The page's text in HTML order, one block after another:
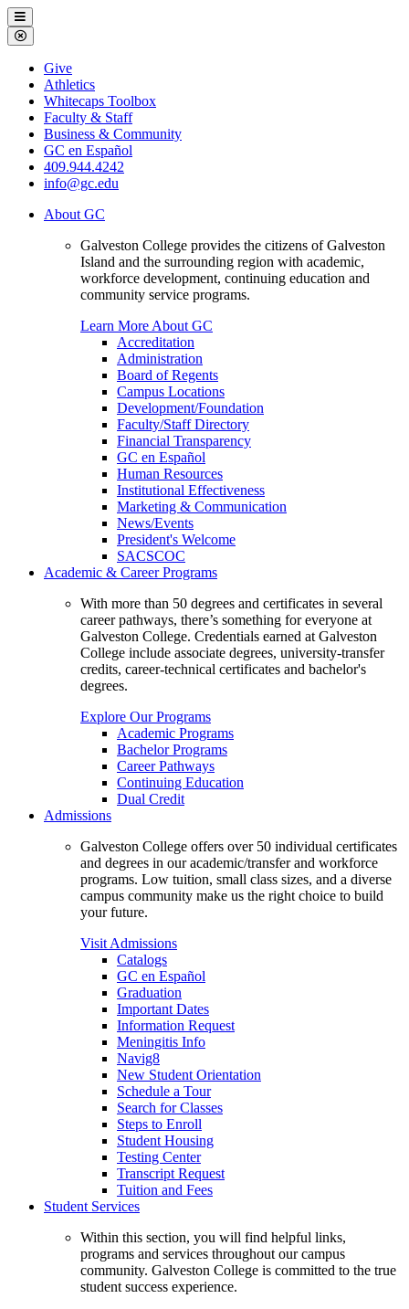
Galveston
College
Menu
Close
Menu
Galveston
College
Give
Athletics
Whitecaps Toolbox
Faculty & Staff
Business & Community
GC en Español
409.944.4242
info@gc.edu
About GC
Galveston College provides the citizens of Galveston
Island and the surrounding region with academic,
workforce development, continuing education and
community service programs.
Learn More About GC
Accreditation
Administration
Board of Regents
Campus Locations
Development/Foundation
Faculty/Staff Directory
Financial Transparency
GC en Español
Human Resources
Institutional Effectiveness
Marketing & Communication
News/Events
President's Welcome
SACSCOC
Academic & Career Programs
With more than 50 degrees and certificates in several
career pathways, there’s something for everyone at
Galveston College. Credentials earned at Galveston
College include associate degrees, university-transfer
credits, career-technical certificates and bachelor's
degrees.
Explore Our Programs
Academic Programs
Bachelor Programs
Career Pathways
Continuing Education
Dual Credit
Admissions
Galveston College offers over 50 individual certificates
and degrees in our academic/transfer and workforce
programs. Low tuition, small class sizes, and a diverse
campus community make us the right choice to build
your future.
Visit Admissions
Catalogs
GC en Español
Graduation
Important Dates
Information Request
Meningitis Info
Navig8
New Student Orientation
Schedule a Tour
Search for Classes
Steps to Enroll
Student Housing
Testing Center
Transcript Request
Tuition and Fees
Student Services
Within this section, you will find helpful links,
programs and services throughout our campus
community. Galveston College is committed to the true
student success experience.